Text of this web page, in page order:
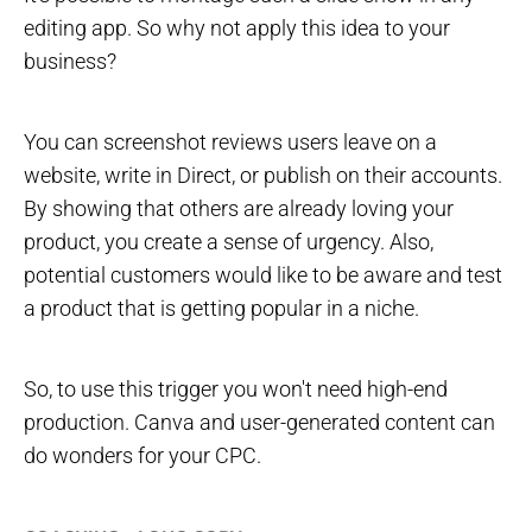
editing app. So why not apply this idea to your
business?
You can screenshot reviews users leave on a
website, write in Direct, or publish on their accounts.
By showing that others are already loving your
product, you create a sense of urgency. Also,
potential customers would like to be aware and test
a product that is getting popular in a niche.
So, to use this trigger you won't need high-end
production. Canva and user-generated content can
do wonders for your CPC.